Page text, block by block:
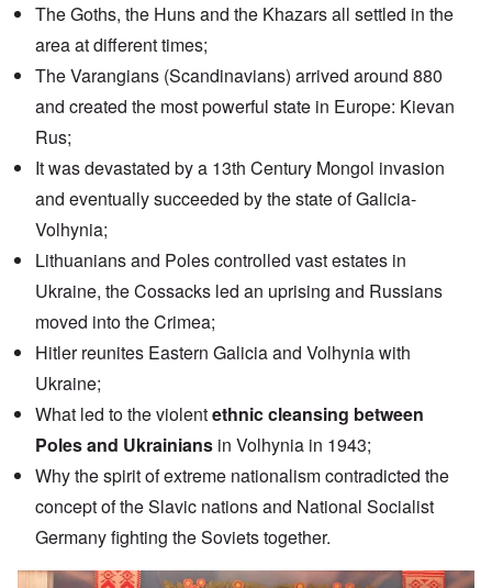
The Goths, the Huns and the Khazars all settled in the
area at different times;
The Varangians (Scandinavians) arrived around 880
and created the most powerful state in Europe: Kievan
Rus;
It was devastated by a 13th Century Mongol invasion
and eventually succeeded by the state of Galicia-
Volhynia;
Lithuanians and Poles controlled vast estates in
Ukraine, the Cossacks led an uprising and Russians
moved into the Crimea;
Hitler reunites Eastern Galicia and Volhynia with
Ukraine;
What led to the violentethnic cleansing between
Poles and Ukrainians in Volhynia in 1943;
Why the spirit of extreme nationalism contradicted the
concept of the Slavic nations and National Socialist
Germany fighting the Soviets together.